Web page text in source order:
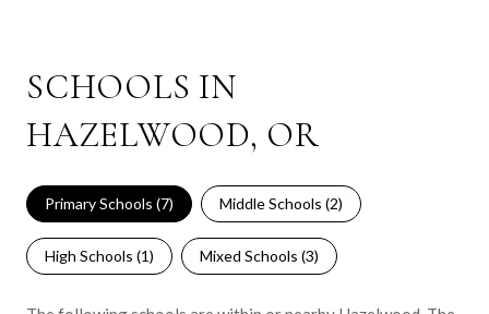
SCHOOLS IN
HAZELWOOD, OR
Primary Schools (7) Middle Schools (2)
High Schools (1) Mixed Schools (3)